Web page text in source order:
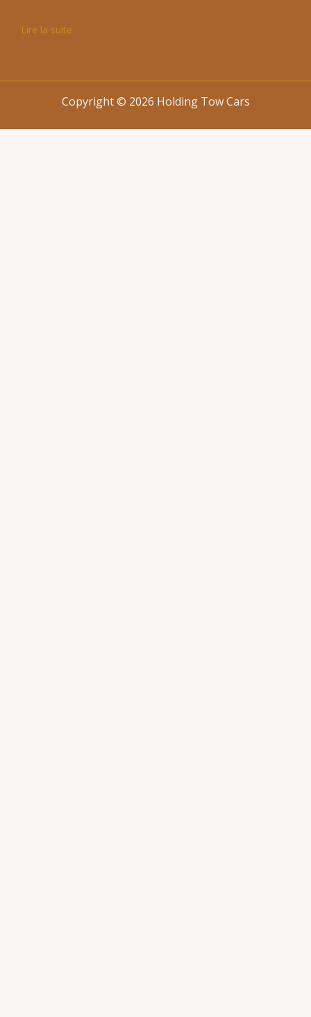
Lire la suite
Copyright © 2026 Holding Tow Cars